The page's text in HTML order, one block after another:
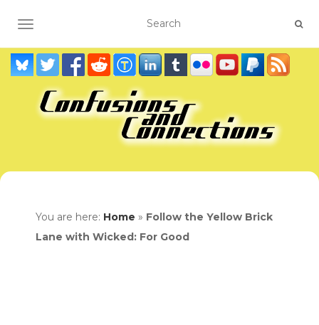
TOGGLE NAVIGATION
You are here: Home » Follow the Yellow Brick
Lane with Wicked: For Good